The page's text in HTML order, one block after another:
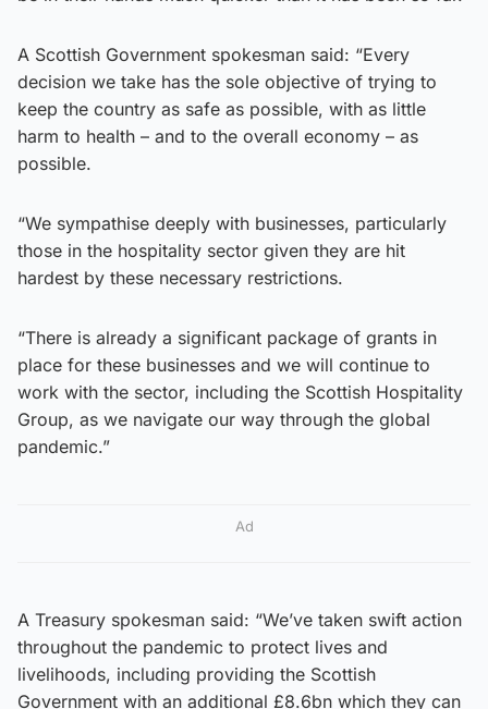
A Scottish Government spokesman said: “Every
decision we take has the sole objective of trying to
keep the country as safe as possible, with as little
harm to health – and to the overall economy – as
possible.
“We sympathise deeply with businesses, particularly
those in the hospitality sector given they are hit
hardest by these necessary restrictions.
“There is already a significant package of grants in
place for these businesses and we will continue to
work with the sector, including the Scottish Hospitality
Group, as we navigate our way through the global
pandemic.”
Ad
A Treasury spokesman said: “We’ve taken swift action
throughout the pandemic to protect lives and
livelihoods, including providing the Scottish
Government with an additional £8.6bn which they can